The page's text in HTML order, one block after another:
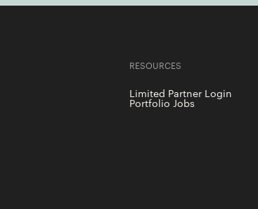
RESOURCES
Limited Partner Login
Portfolio Jobs